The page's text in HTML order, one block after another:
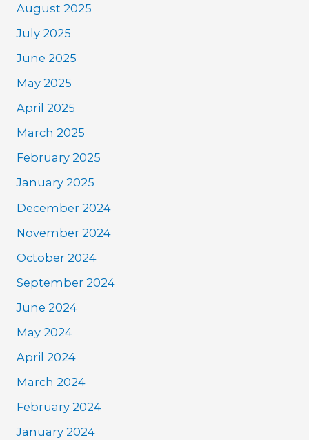
August 2025
July 2025
June 2025
May 2025
April 2025
March 2025
February 2025
January 2025
December 2024
November 2024
October 2024
September 2024
June 2024
May 2024
April 2024
March 2024
February 2024
January 2024